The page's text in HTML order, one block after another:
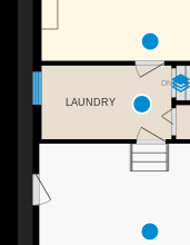
DN
LAUNDRY